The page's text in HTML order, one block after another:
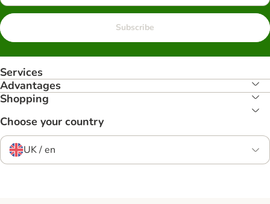
Subscribe
Services
Advantages
Shopping
Choose your country
UK / en